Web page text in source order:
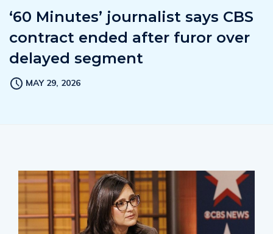
‘60 Minutes’ journalist says CBS
contract ended after furor over
delayed segment
MAY 29, 2026